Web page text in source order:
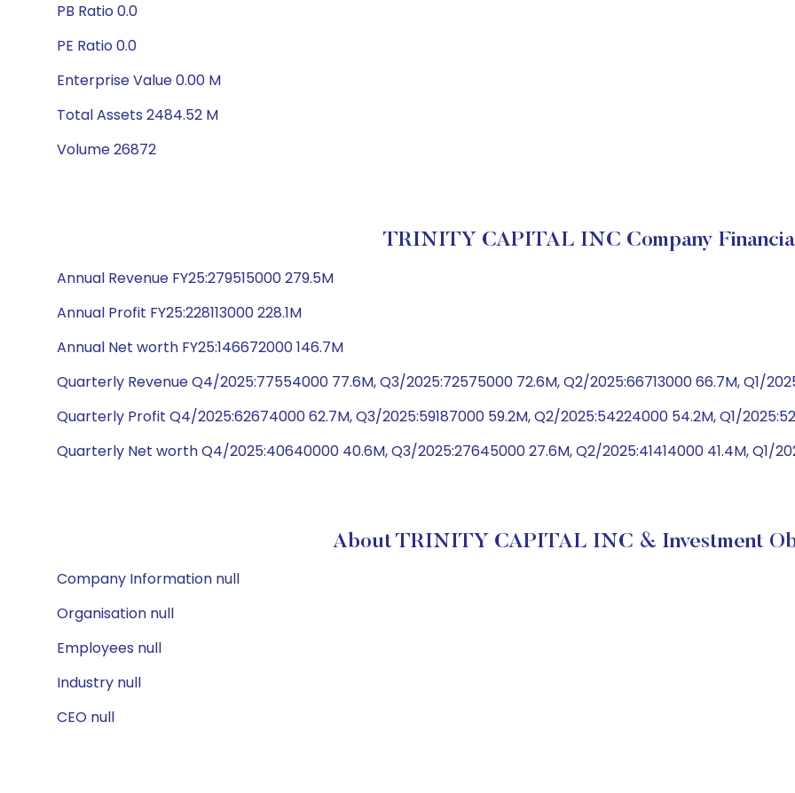
PB Ratio 0.0
PE Ratio 0.0
Enterprise Value 0.00 M
Total Assets 2484.52 M
Volume 26872
TRINITY CAPITAL INC Company
Annual Revenue FY25:279515000 279.5M
Annual Profit FY25:228113000 228.1M
Annual Net worth FY25:146672000 146.7M
Quarterly Revenue Q4/2025:77554000 77.6M, Q3/2025:72575000 72.6M, Q2/2025:66713000 66.7M, Q1/
Quarterly Profit Q4/2025:62674000 62.7M, Q3/2025:59187000 59.2M, Q2/2025:54224000 54.2M, Q1/
Quarterly Net worth Q4/2025:40640000 40.6M, Q3/2025:27645000 27.6M, Q2/2025:41414000 41.4M, Q1/
About TRINITY CAPITAL INC & Investment
Company Information null
Organisation null
Employees null
Industry null
CEO null